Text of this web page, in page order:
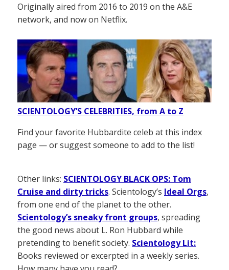
Originally aired from 2016 to 2019 on the A&E
network, and now on Netflix.
SCIENTOLOGY’S CELEBRITIES, from A to Z
Find your favorite Hubbardite celeb at this index
page — or suggest someone to add to the list!
Other links: SCIENTOLOGY BLACK OPS: Tom
Cruise and dirty tricks. Scientology’s Ideal Orgs,
from one end of the planet to the other.
Scientology’s sneaky front groups, spreading
the good news about L. Ron Hubbard while
pretending to benefit society. Scientology Lit:
Books reviewed or excerpted in a weekly series.